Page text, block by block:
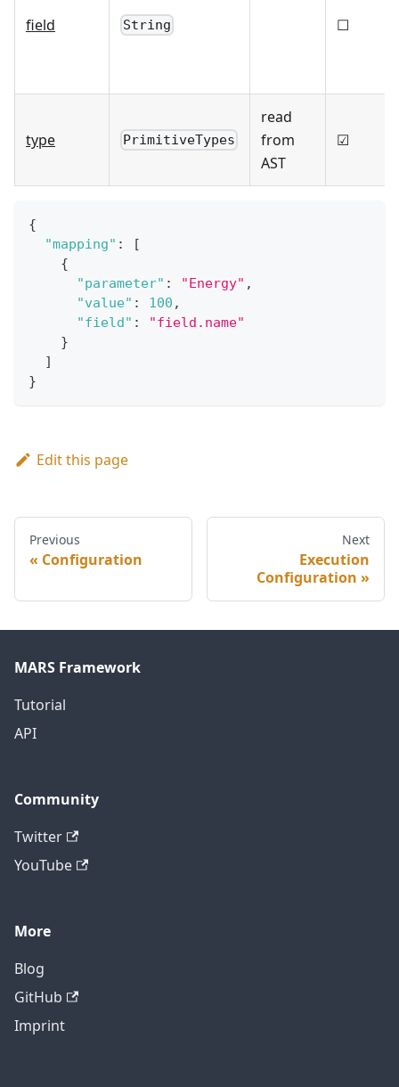
field String ☐
type PrimitiveTypes
read
from
AST
☑
{
"mapping" :
[
{
"parameter" : "Energy" ,
"value" : 100 ,
"field" :
"field.name"
}
]
}
Edit this page
Previous
Configuration
Next
Execution
Configuration
MARS Framework
Tutorial
API
Community
Twitter
YouTube
More
Blog
GitHub
Imprint